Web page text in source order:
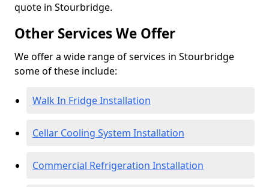
quote in Stourbridge.
Other Services We Offer
We offer a wide range of services in Stourbridge
some of these include:
Walk In Fridge Installation
Cellar Cooling System Installation
Commercial Refrigeration Installation